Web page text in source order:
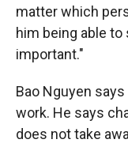
matter which
him being able
important."
Bao Nguyen
work. He says
does not take